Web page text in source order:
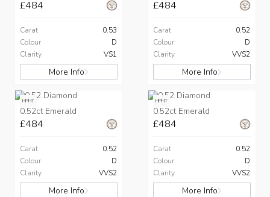
£484
Carat
0.53
Colour
D
Clarity
VS1
More Info
£484
Carat
0.52
Colour
D
Clarity
VVS2
More Info
HPHT
0.52ct Emerald
£484
Carat
0.52
Colour
D
Clarity
VVS2
More Info
HPHT
0.52ct Emerald
£484
Carat
0.52
Colour
D
Clarity
VVS2
More Info